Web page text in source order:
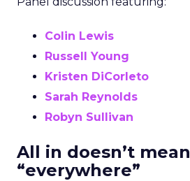
Colin Lewis
Russell Young
Kristen DiCorleto
Sarah Reynolds
Robyn Sullivan
All in doesn’t mean
“everywhere”